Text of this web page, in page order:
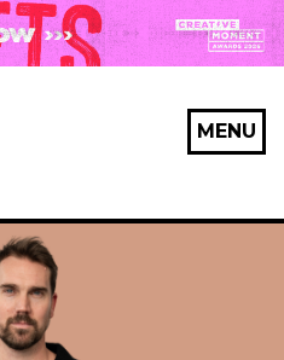
MENU